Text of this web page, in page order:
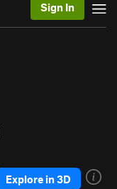
Sign In
Explore in 3D